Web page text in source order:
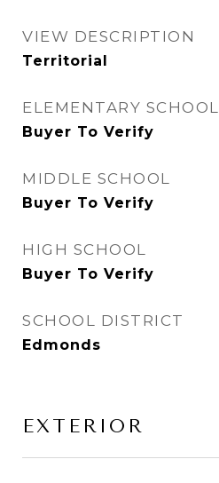
VIEW DESCRIPTION
Territorial
ELEMENTARY SCHOOL
Buyer To Verify
MIDDLE SCHOOL
Buyer To Verify
HIGH SCHOOL
Buyer To Verify
SCHOOL DISTRICT
Edmonds
EXTERIOR